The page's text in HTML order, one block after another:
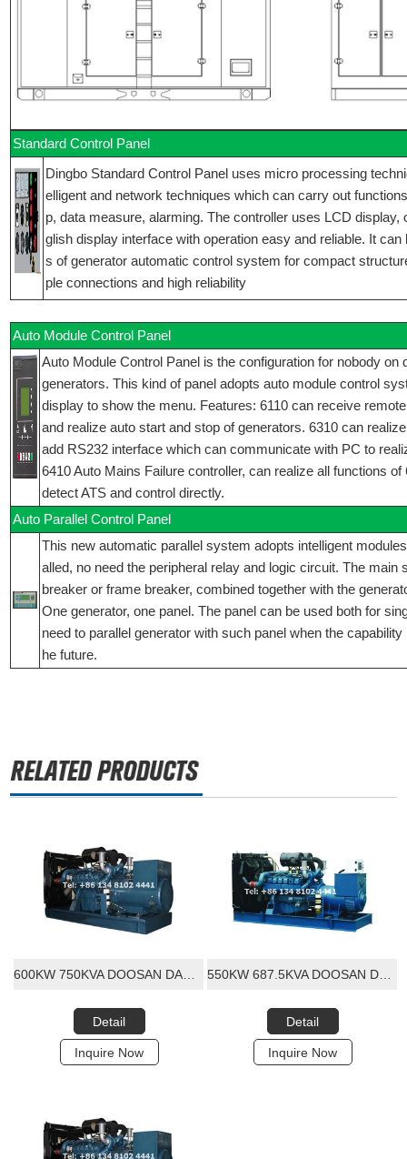
Standard Control Panel
Dingbo Standard Control Panel uses micro processing
elligent and network techniques which can carry out
p, data measure, alarming. The controller uses LCD display,
glish display interface with operation easy and reliable. It
s of generator automatic control system for compact
ple connections and high reliability
Auto Module Control Panel
Auto Module Control Panel is the configuration for nobody on
generators. This kind of panel adopts auto module control
display to show the menu. Features: 6110 can receive
and realize auto start and stop of generators. 6310 can
add RS232 interface which can communicate with PC to
6410 Auto Mains Failure controller, can realize all functions
detect ATS and control directly.
Auto Parallel Control Panel
This new automatic parallel system adopts intelligent
alled, no need the peripheral relay and logic circuit. The main
breaker or frame breaker, combined together with the
One generator, one panel. The panel can be used both for
need to parallel generator with such panel when the
he future.
Detail
Inquire Now
Detail
Inquire Now